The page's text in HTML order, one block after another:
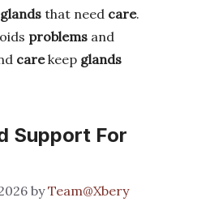
that need care.
problems and
carekeep glands
Support For
byTeam@Xbery